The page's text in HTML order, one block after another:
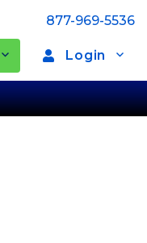
877-969-5536
Login